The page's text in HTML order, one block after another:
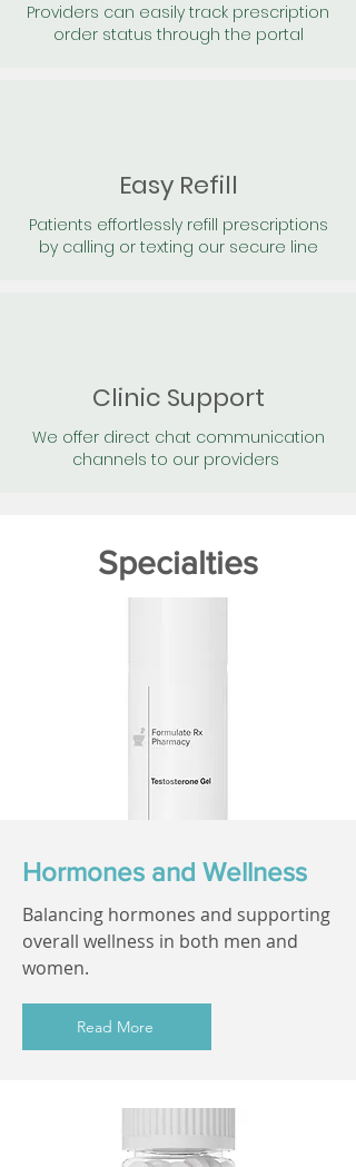
Providers can easily track prescription
order status through the portal
Easy Refill
Patients effortlessly refill prescriptions
by calling or texting our secure line
Clinic Support
We offer direct chat communication
channels to our providers
Specialties
Hormones and Wellness
Balancing hormones and supporting
overall wellness in both men and
women.
Read More